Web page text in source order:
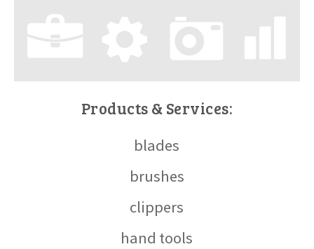
Products & Services:
blades
brushes
clippers
hand tools